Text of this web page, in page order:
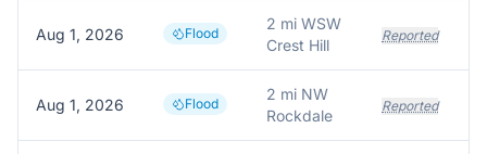
Aug 1, 2026 Flood
2 mi WSW
Crest Hill
Reported
Aug 1, 2026 Flood
2 mi NW
Rockdale
Reported